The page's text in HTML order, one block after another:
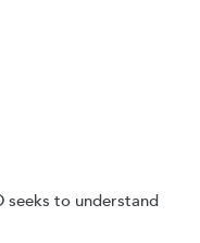
seeks to understand